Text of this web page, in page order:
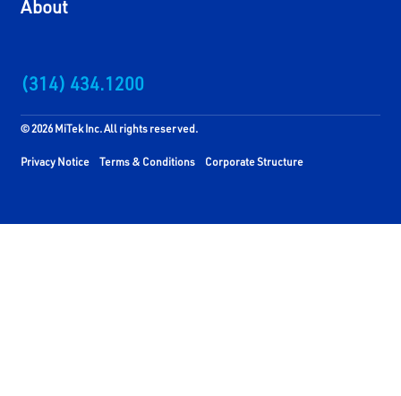
About
(314) 434.1200
© 2026 MiTek Inc. All rights reserved.
Privacy Notice Terms & Conditions Corporate Structure